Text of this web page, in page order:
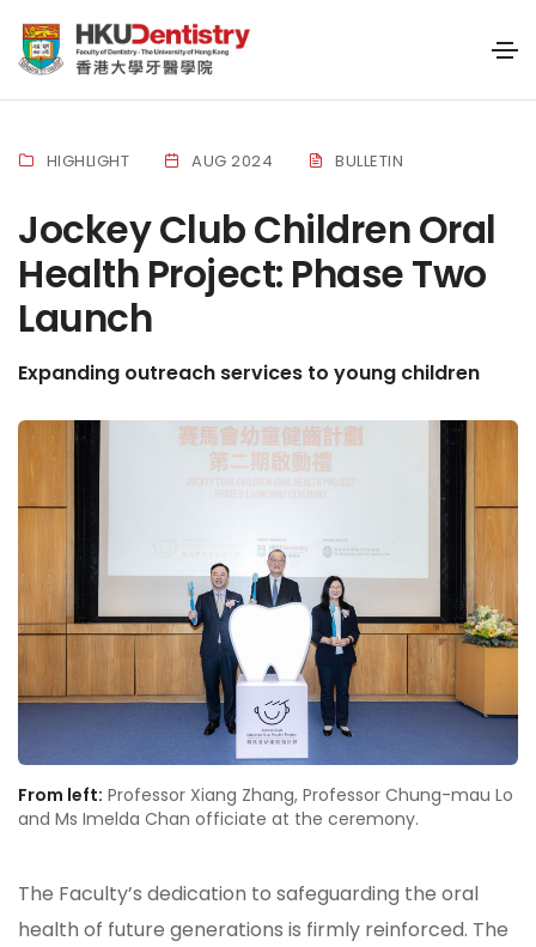
HIGHLIGHT AUG 2024 BULLETIN
Jockey Club Children Oral
Health Project: Phase Two
Launch
Expanding outreach services to young children
From left: Professor Xiang Zhang, Professor Chung-mau Lo
and Ms Imelda Chan officiate at the ceremony.
The Faculty’s dedication to safeguarding the oral
health of future generations is firmly reinforced. The